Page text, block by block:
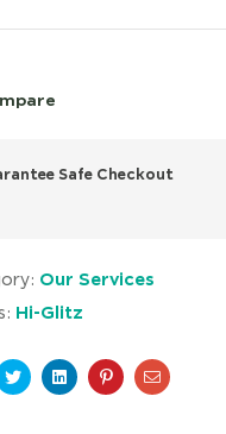
Safe Checkout
Our Services
Hi-Glitz
TwitterLinkedinPinterestEmail